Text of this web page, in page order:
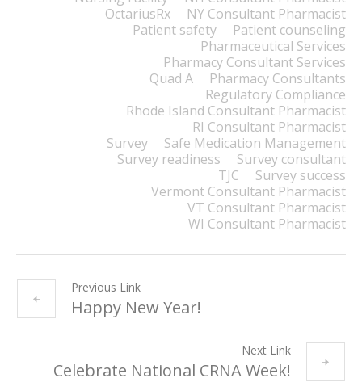
NY Consultant Pharmacist
OctariusRx
Patient counseling
Patient safety
Pharmaceutical Services
Pharmacy Consultant Services
Pharmacy Consultants
Quad A
Regulatory Compliance
Rhode Island Consultant Pharmacist
RI Consultant Pharmacist
Safe Medication Management
Survey
Survey consultant
Survey readiness
Survey success
TJC
Vermont Consultant Pharmacist
VT Consultant Pharmacist
WI Consultant Pharmacist
Previous Link
Happy New Year!
Next Link
Celebrate National CRNA Week!